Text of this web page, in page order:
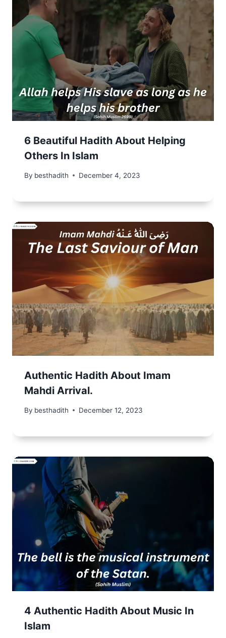
6 Beautiful Hadith About Helping
Others In Islam
By besthadith December 4, 2023
Authentic Hadith About Imam
Mahdi Arrival.
By besthadith December 12, 2023
4 Authentic Hadith About Music In
Islam